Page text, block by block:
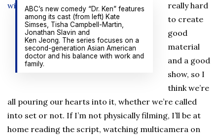
ABC’s new comedy “Dr. Ken” features
among its cast (from left) Kate
Simses, Tisha Campbell-Martin,
Jonathan Slavin and
Ken Jeong. The series focuses on a
second-generation Asian American
doctor and his balance with work and
family.
really hard
to create
good
material
and a good
show, so I
think we’re
all pouring our hearts into it, whether we’re called
into set or not. If I’m not physically filming, I’ll be at
home reading the script, watching multicamera on